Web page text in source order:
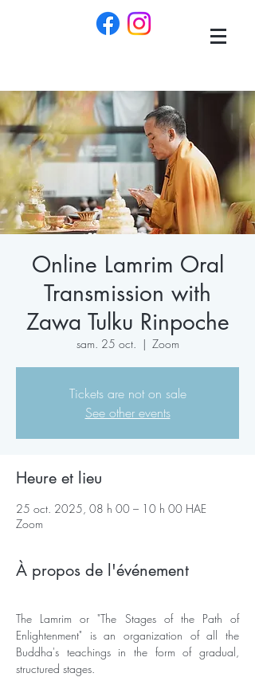
Online Lamrim Oral
Transmission with
Zawa Tulku Rinpoche
sam. 25 oct.
  |
Zoom
Tickets are not on sale
See other events
Heure et lieu
25 oct. 2025, 08 h 00 – 10 h 00 HAE
Zoom
À propos de l'événement
The Lamrim or "The Stages of the Path of
Enlightenment" is an organization of all the
Buddha's teachings in the form of gradual,
structured stages.